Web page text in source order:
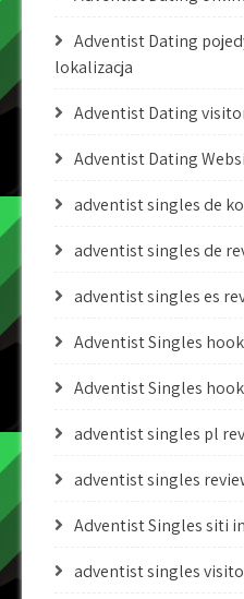
Adventist Dating
lokalizacja
Adventist Dating
Adventist Dating
adventist singles de
adventist singles de
adventist singles es
Adventist Singles
Adventist Singles
adventist singles pl
adventist singles
Adventist Singles siti
adventist singles